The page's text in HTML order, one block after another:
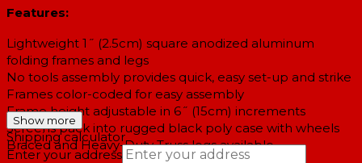
Features:
Lightweight 1˝ (2.5cm) square anodized aluminum
folding frames and legs
No tools assembly provides quick, easy set-up and strike
Frames color-coded for easy assembly
Frame height adjustable in 6˝ (15cm) increments
Screens pack into rugged black poly case with wheels
Braced and Heavy-Duty Truss legs available
Show more
Shipping calculator
Enter your address